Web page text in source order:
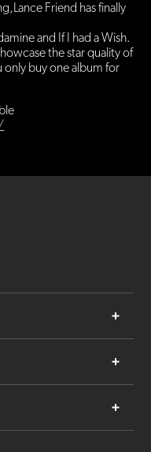
Friend has finally
and If I had a Wish.
the star quality of
only buy one album for